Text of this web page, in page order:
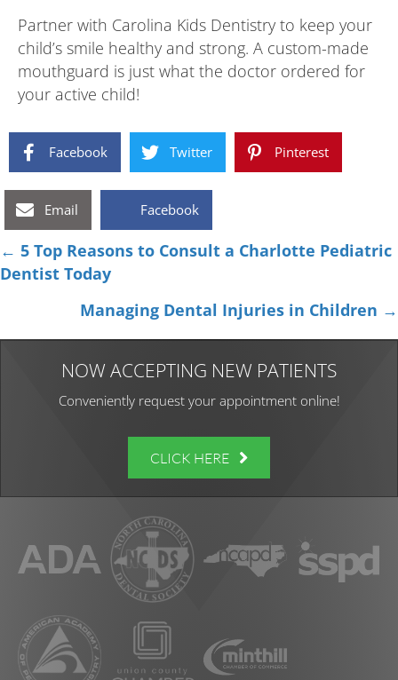
Partner with Carolina Kids Dentistry to keep your
child’s smile healthy and strong. A custom-made
mouthguard is just what the doctor ordered for
your active child!
Facebook Twitter Pinterest
Email Facebook
Posts
navigation
← 5 Top Reasons to Consult a Charlotte Pediatric
Dentist Today
Managing Dental Injuries in Children →
NOW ACCEPTING NEW PATIENTS
Conveniently request your appointment online!
CLICK HERE